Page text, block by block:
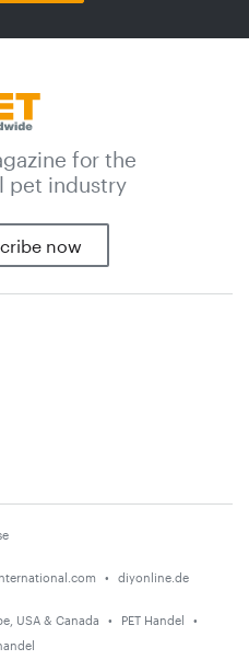
for the
pet industry
now
diyonline.de
USA & Canada
PET Handel